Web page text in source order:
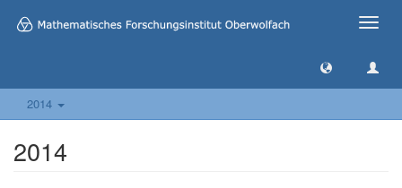
Toggle
2014
2014